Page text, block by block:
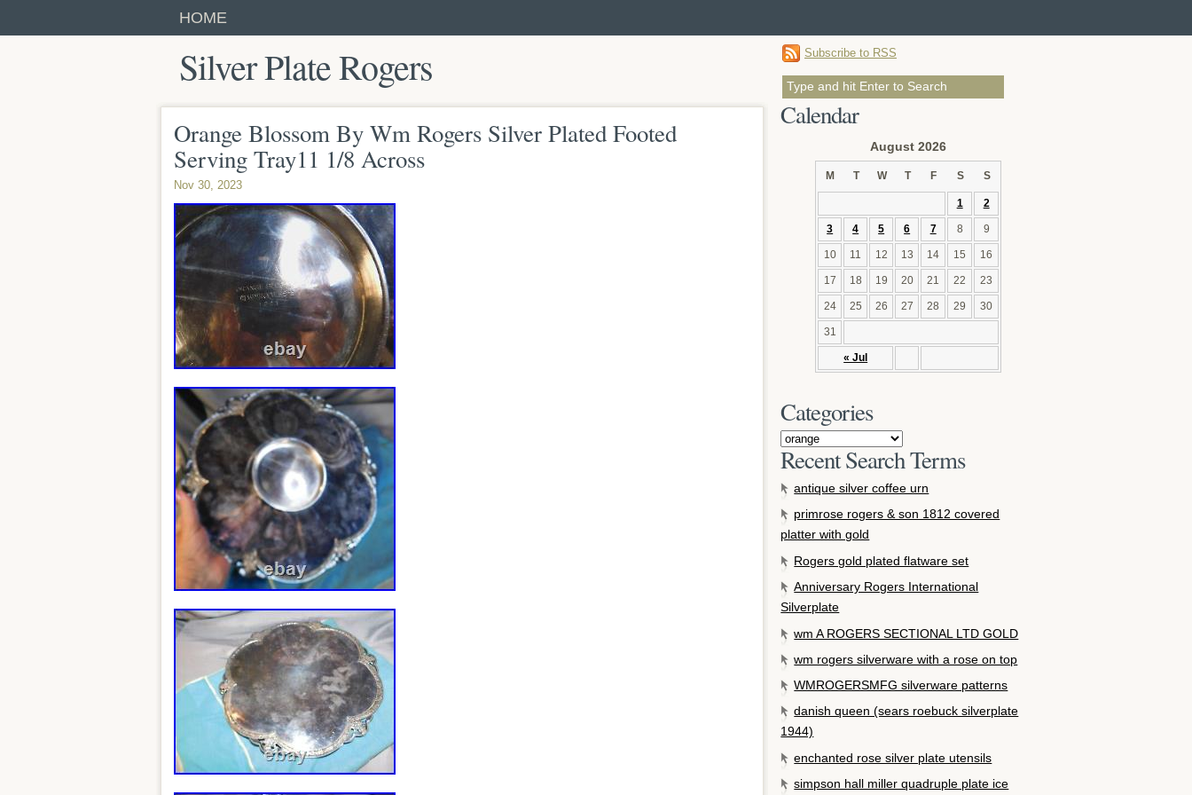
HOME
Silver Plate Rogers Subscribe to RSS
Orange Blossom By Wm Rogers Silver Plated Footed
Serving Tray11 1/8 Across
Nov 30, 2023
Calendar
August 2026
M T W T F S S
« Jul
1 2
3 4 5 6 7 8 9
10 11 12 13 14 15 16
17 18 19 20 21 22 23
24 25 26 27 28 29 30
31
Categories
Recent Search Terms
antique silver coffee urn
primrose rogers & son 1812 covered
platter with gold
Rogers gold plated flatware set
Anniversary Rogers International
Silverplate
wm A ROGERS SECTIONAL LTD GOLD
wm rogers silverware with a rose on top
WMROGERSMFG silverware patterns
danish queen (sears roebuck silverplate
1944)
enchanted rose silver plate utensils
simpson hall miller quadruple plate ice